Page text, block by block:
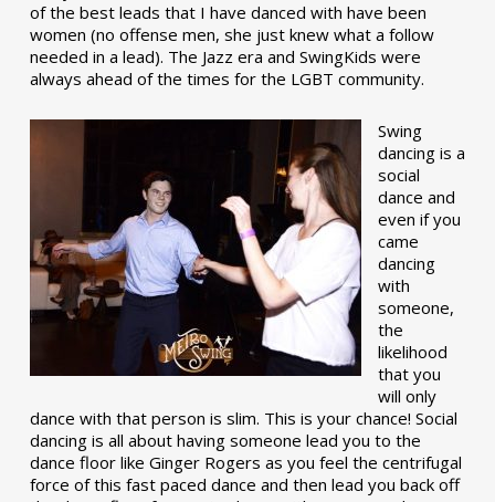
of the best leads that I have danced with have been
women (no offense men, she just knew what a follow
needed in a lead). The Jazz era and SwingKids were
always ahead of the times for the LGBT community.
Swing
dancing is a
social
dance and
even if you
came
dancing
with
someone,
the
likelihood
that you
will only
dance with that person is slim. This is your chance! Social
dancing is all about having someone lead you to the
dance floor like Ginger Rogers as you feel the centrifugal
force of this fast paced dance and then lead you back off